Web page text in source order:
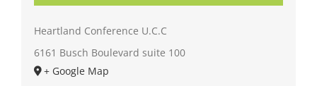
Heartland Conference U.C.C
6161 Busch Boulevard suite 100
+ Google Map